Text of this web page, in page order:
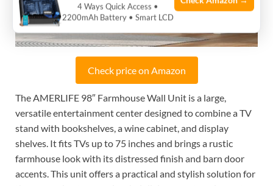
Check price on Amazon
The AMERLIFE 98″ Farmhouse Wall Unit is a large,
versatile entertainment center designed to combine a TV
stand with bookshelves, a wine cabinet, and display
shelves. It fits TVs up to 75 inches and brings a rustic
farmhouse look with its distressed finish and barn door
accents. This unit offers a practical and stylish solution for
4 Ways Quick Access •
2200mAh Battery • Smart LCD